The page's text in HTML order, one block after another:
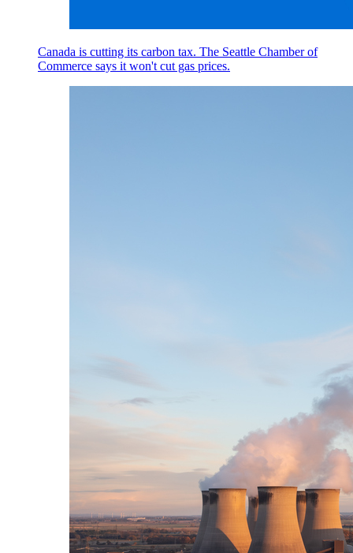
Canada is cutting its carbon tax. The Seattle Chamber of
Commerce says it won't cut gas prices.